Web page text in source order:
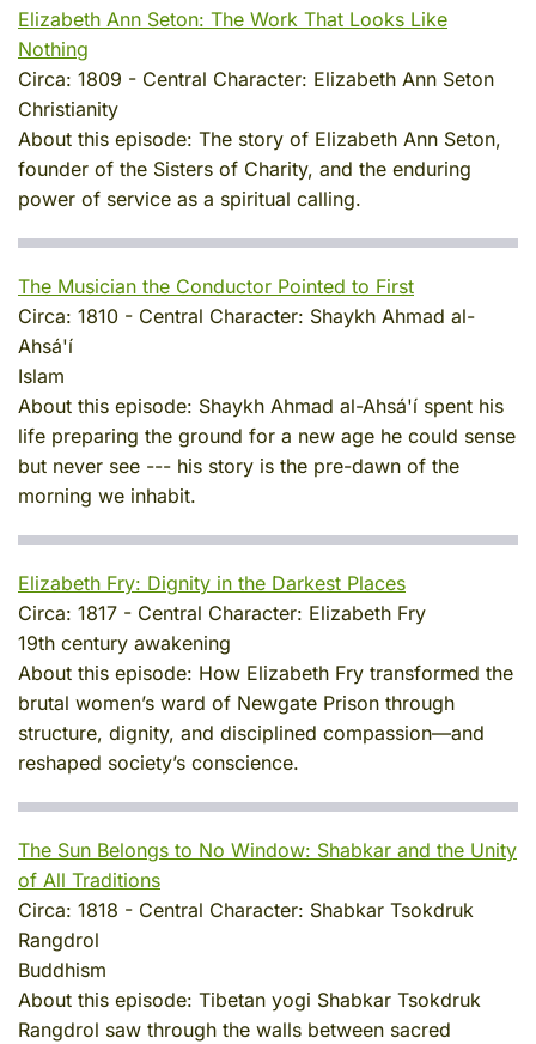
Elizabeth Ann Seton: The Work That Looks Like
Nothing
Circa: 1809 - Central Character: Elizabeth Ann Seton
Christianity
About this episode: The story of Elizabeth Ann Seton,
founder of the Sisters of Charity, and the enduring
power of service as a spiritual calling.
The Musician the Conductor Pointed to First
Circa: 1810 - Central Character: Shaykh Ahmad al-
Ahsá'í
Islam
About this episode: Shaykh Ahmad al-Ahsá'í spent his
life preparing the ground for a new age he could sense
but never see --- his story is the pre-dawn of the
morning we inhabit.
Elizabeth Fry: Dignity in the Darkest Places
Circa: 1817 - Central Character: Elizabeth Fry
19th century awakening
About this episode: How Elizabeth Fry transformed the
brutal women’s ward of Newgate Prison through
structure, dignity, and disciplined compassion—and
reshaped society’s conscience.
The Sun Belongs to No Window: Shabkar and the Unity
of All Traditions
Circa: 1818 - Central Character: Shabkar Tsokdruk
Rangdrol
Buddhism
About this episode: Tibetan yogi Shabkar Tsokdruk
Rangdrol saw through the walls between sacred